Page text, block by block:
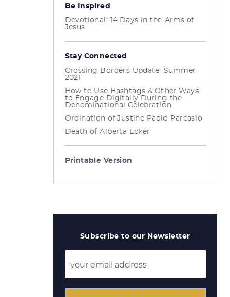
Be Inspired
Devotional: 14 Days in the Arms of
Jesus
Stay Connected
Crossing Borders Update, Summer
2021
How to Use Hashtags & Other Ways
to Engage Digitally During the
Denominational Celebration
Ordination of Justine Paolo Parcasio
Death of Alberta Ecker
Printable Version
Subscribe to our Newsletter